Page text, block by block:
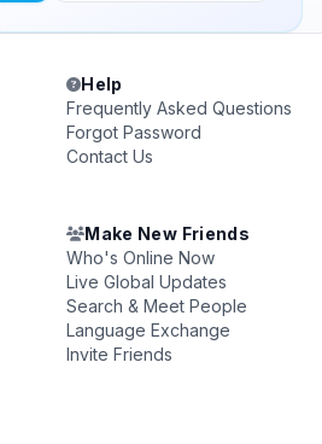
Help
Frequently Asked Questions
Forgot Password
Contact Us
Make New Friends
Who's Online Now
Live Global Updates
Search & Meet People
Language Exchange
Invite Friends